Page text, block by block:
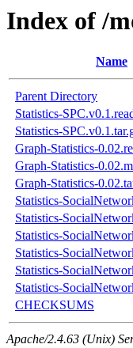
Index of /
Name
Parent Directory
Statistics-
Statistics-
Graph-Statistics-
Graph-Statistics-
Graph-Statistics-
Statistics-
Statistics-
Statistics-
Statistics-
Statistics-
Statistics-
CHECKSUMS
Apache/2.4.63 (Unix)